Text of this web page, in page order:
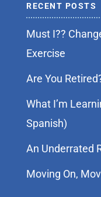
RECENT POSTS
Must I??
Exercise
Are You
What I’m
Spanish)
An Underrated
Moving On,